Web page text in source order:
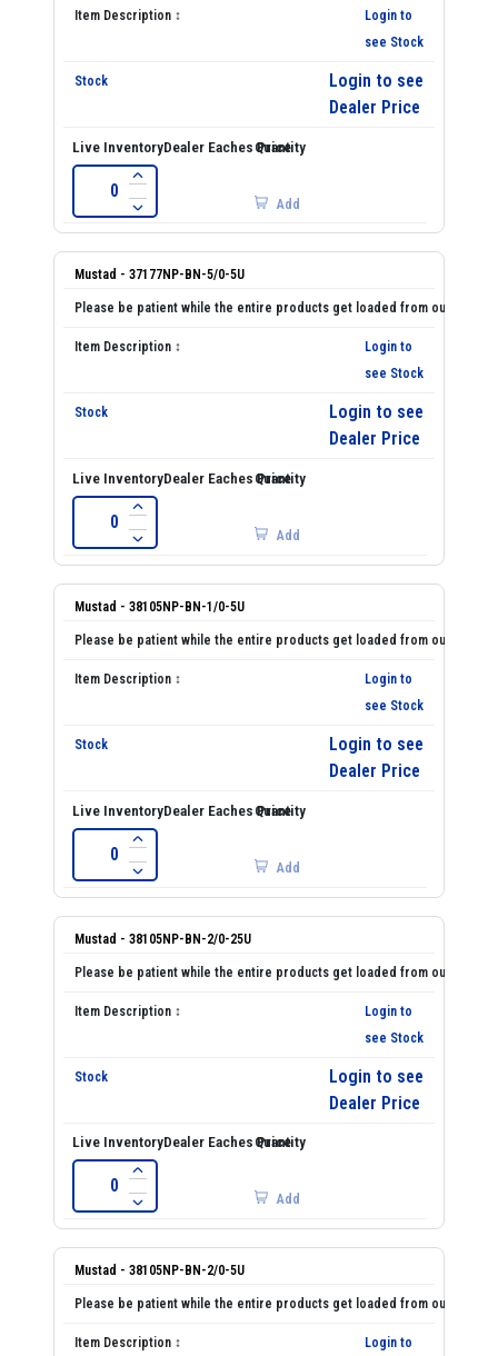
Login to
see Stock
Login to see
Dealer Price
Add
Mustad - 37177NP-BN-5/0-5U
Login to
see Stock
Login to see
Dealer Price
Add
Mustad - 38105NP-BN-1/0-5U
Login to
see Stock
Login to see
Dealer Price
Add
Mustad - 38105NP-BN-2/0-25U
Login to
see Stock
Login to see
Dealer Price
Add
Mustad - 38105NP-BN-2/0-5U
Login to